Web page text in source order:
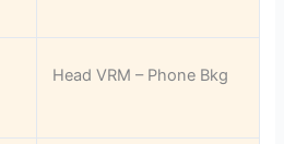
Head VRM – Phone Bkg